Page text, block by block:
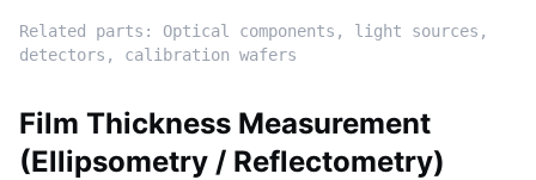
Related parts: Optical components, light sources,
detectors, calibration wafers
Film Thickness Measurement
(Ellipsometry / Reflectometry)